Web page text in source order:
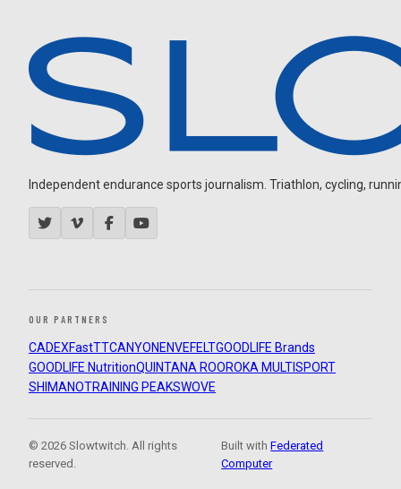
Independent endurance sports journalism. Triathlon, cycling,
OUR PARTNERS
CADEXFastTTCANYON ENVEFELTGOODLIFE Brands
GOODLIFE NutritionQUINTANA ROOROKA MULTISPORT
SHIMANOTRAINING PEAKSWOVE
© 2026 Slowtwitch. All rights
reserved.
Built withFederated
Computer